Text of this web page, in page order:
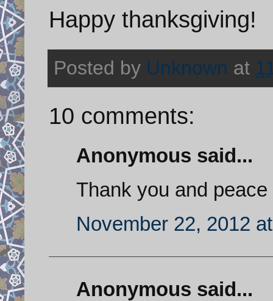
Happy thanksgiving!
Posted by Unknown at
10 comments:
Anonymous said...
Thank you and
November 22, 2012
Anonymous said...